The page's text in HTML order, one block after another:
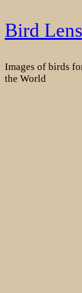
Skip
to
Bird Lens
Images of birds
the World